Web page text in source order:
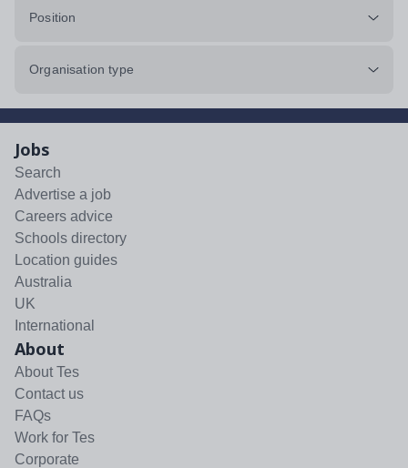
Position
Organisation type
Jobs
Search
Advertise a job
Careers advice
Schools directory
Location guides
Australia
UK
International
About
About Tes
Contact us
FAQs
Work for Tes
Corporate